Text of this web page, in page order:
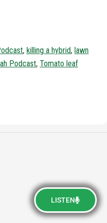
LISTEN
, killing a hybrid, lawn
Podcast, Tomato leaf